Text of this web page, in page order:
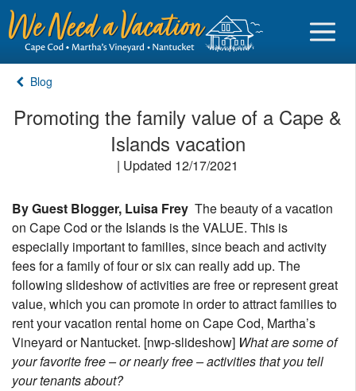
Owner login
Business login
Find a Rental
Cape Cod Rentals
Martha's Vineyard Rentals
Blog
Promoting the family value of a Cape &
Islands vacation
| Updated 12/17/2021
By Guest Blogger, Luisa Frey The beauty of a vacation
on Cape Cod or the Islands is the VALUE. This is
especially important to families, since beach and activity
fees for a family of four or six can really add up. The
following slideshow of activities are free or represent great
value, which you can promote in order to attract families to
rent your vacation rental home on Cape Cod, Martha’s
Vineyard or Nantucket. [nwp-slideshow] What are some of
your favorite free – or nearly free – activities that you tell
your tenants about?